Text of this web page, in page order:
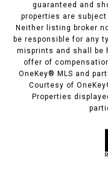
guaranteed and
properties are
Neither listing broker
be responsible for any
misprints and shall be
offer of
OneKey® MLS and
Courtesy of
Properties